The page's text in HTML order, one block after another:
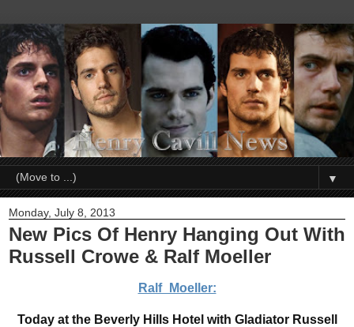
▼
Monday, July 8, 2013
New Pics Of Henry Hanging Out With
Russell Crowe & Ralf Moeller
Ralf_Moeller:
Today at the Beverly Hills Hotel with Gladiator Russell